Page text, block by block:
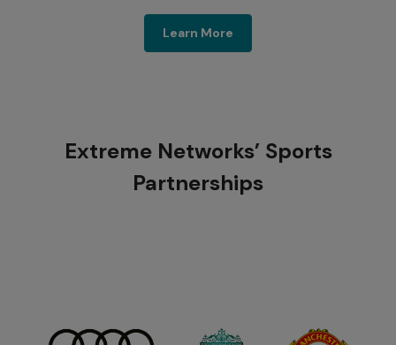
Learn More
Extreme Networks’ Sports
Partnerships​